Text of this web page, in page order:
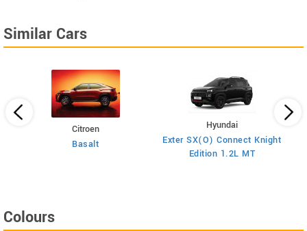
Similar Cars
Citroen
Basalt
Hyundai
Exter SX(O) Connect Knight
Edition 1.2L MT
Colours